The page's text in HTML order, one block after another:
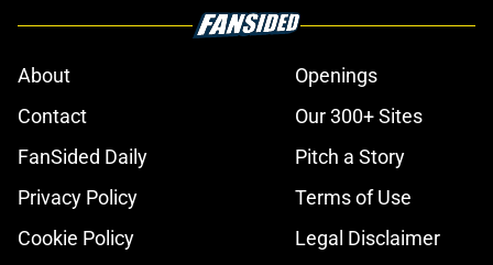
About
Openings
Contact
Our 300+ Sites
FanSided Daily
Pitch a Story
Privacy Policy
Terms of Use
Cookie Policy
Legal Disclaimer